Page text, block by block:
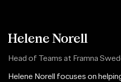
Helene Norell
Head of Teams at Framna
Helene Norell focuses on